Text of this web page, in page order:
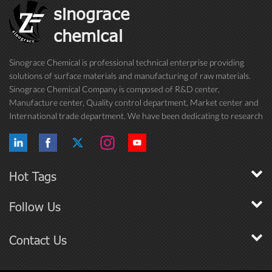
sinograce
chemical
Sinograce Chemical is professional technical enterprise providing
solutions of surface materials and manufacturing of raw materials.
Sinograce Chemical Company is composed of R&D center,
Manufacture center, Quality control department, Market center and
International trade department. We have been dedicating to research
conti...
Hot Tags
Follow Us
Contact Us